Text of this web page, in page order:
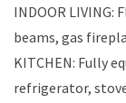
INDOOR LIVING:
beams, gas
KITCHEN: Fully
refrigerator,